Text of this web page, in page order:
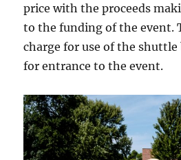
price with the proceeds
to the funding of the event.
charge for use of the shuttle
for entrance to the event.